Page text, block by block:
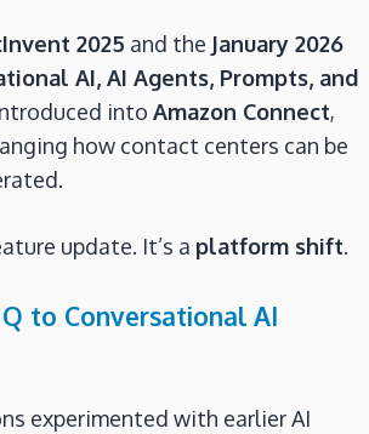
2025 and the January 2026
AI, AI Agents, Prompts, and
into Amazon Connect,
how contact centers can be
update. It’s a platform shift.
to Conversational AI
experimented with earlier AI